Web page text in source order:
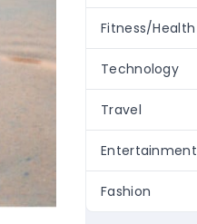
Fitness/Health
Technology
Travel
Entertainment
Fashion